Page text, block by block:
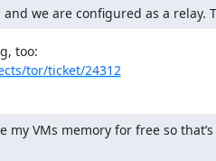
we are configured as a
tor/ticket/24312
my VMs memory for free so